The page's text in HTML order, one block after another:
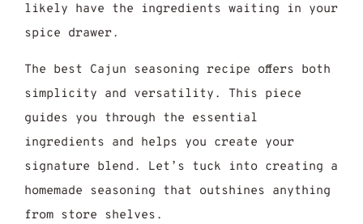
likely have the ingredients waiting in your
spice drawer.
The best Cajun seasoning recipe offers both
simplicity and versatility. This piece
guides you through the essential
ingredients and helps you create your
signature blend. Let’s tuck into creating a
homemade seasoning that outshines anything
from store shelves.